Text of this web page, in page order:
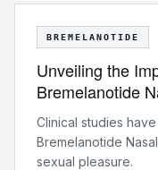
BREMELANOTIDE
Unveiling the
Bremelanotide
Clinical studies
Bremelanotide
sexual pleasure.